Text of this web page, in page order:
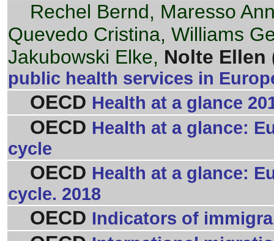
Rechel Bernd, Maresso
Quevedo Cristina, Williams
Jakubowski Elke, Nolte Ellen
public health services in
OECD Health at a glance
OECD Health at a glance:
cycle
OECD Health at a glance:
cycle. 2018
OECD Indicators of